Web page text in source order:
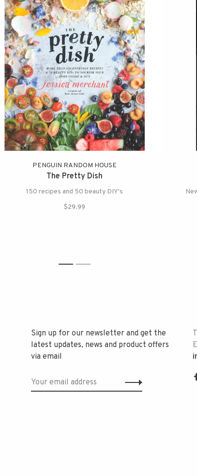
PENGUIN RANDOM HOUSE
The Pretty Dish
150 recipes and 50 beauty DIY's
$29.99
1 2
Sign up for our newsletter and get the
latest updates, news and product offers
via email